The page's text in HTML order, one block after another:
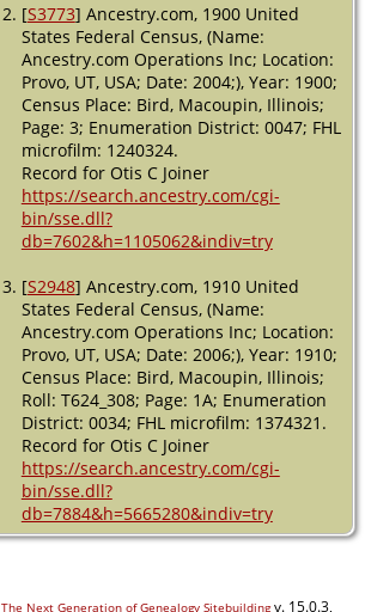
[S3773] Ancestry.com, 1900 United
States Federal Census, (Name:
Ancestry.com Operations Inc; Location:
Provo, UT, USA; Date: 2004;), Year: 1900;
Census Place: Bird, Macoupin, Illinois;
Page: 3; Enumeration District: 0047; FHL
microfilm: 1240324.
Record for Otis C Joiner
https://search.ancestry.com/cgi-
bin/sse.dll?
db=7602&h=1105062&indiv=try
[S2948] Ancestry.com, 1910 United
States Federal Census, (Name:
Ancestry.com Operations Inc; Location:
Provo, UT, USA; Date: 2006;), Year: 1910;
Census Place: Bird, Macoupin, Illinois;
Roll: T624_308; Page: 1A; Enumeration
District: 0034; FHL microfilm: 1374321.
Record for Otis C Joiner
https://search.ancestry.com/cgi-
bin/sse.dll?
db=7884&h=5665280&indiv=try
The Next Generation of Genealogy Sitebuildingv. 15.0.3,